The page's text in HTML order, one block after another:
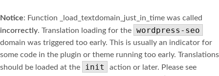
Notice: Function _load_textdomain_just_in_time was called
incorrectly. Translation loading for the wordpress-seo
domain was triggered too early. This is usually an indicator for
some code in the plugin or theme running too early. Translations
should be loaded at the
init
action or later. Please see